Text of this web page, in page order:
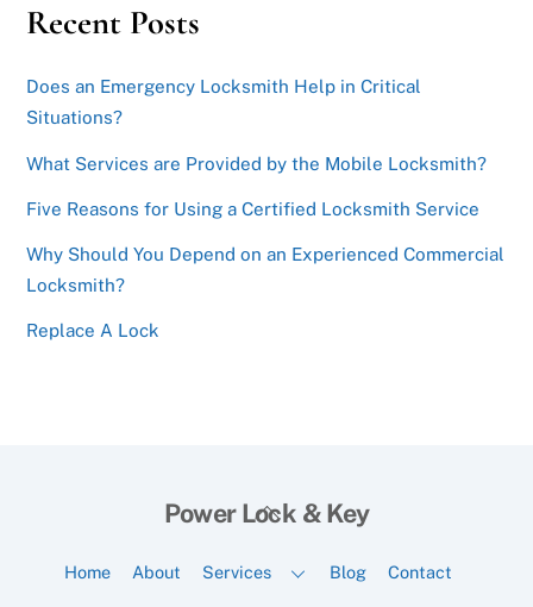
Recent Posts
Does an Emergency Locksmith Help in Critical
Situations?
What Services are Provided by the Mobile Locksmith?
Five Reasons for Using a Certified Locksmith Service
Why Should You Depend on an Experienced Commercial
Locksmith?
Replace A Lock
Back
Top
Power Lock & Key
Home About Services Blog Contact